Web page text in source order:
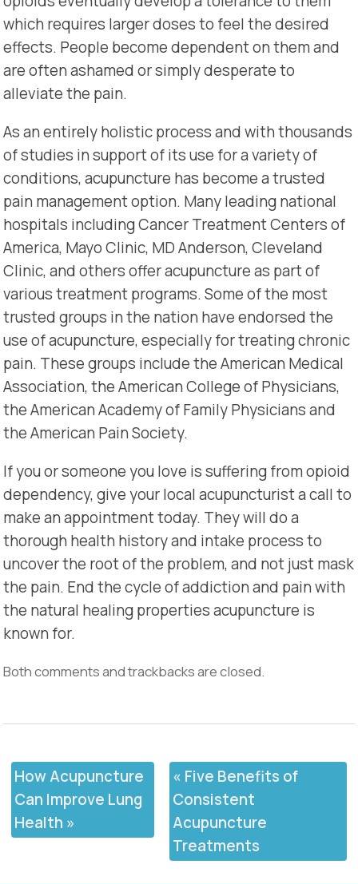
which requires larger doses to feel the desired
effects. People become dependent on them and
are often ashamed or simply desperate to
alleviate the pain.
As an entirely holistic process and with thousands
of studies in support of its use for a variety of
conditions, acupuncture has become a trusted
pain management option. Many leading national
hospitals including Cancer Treatment Centers of
America, Mayo Clinic, MD Anderson, Cleveland
Clinic, and others offer acupuncture as part of
various treatment programs. Some of the most
trusted groups in the nation have endorsed the
use of acupuncture, especially for treating chronic
pain. These groups include the American Medical
Association, the American College of Physicians,
the American Academy of Family Physicians and
the American Pain Society.
If you or someone you love is suffering from opioid
dependency, give your local acupuncturist a call to
make an appointment today. They will do a
thorough health history and intake process to
uncover the root of the problem, and not just mask
the pain. End the cycle of addiction and pain with
the natural healing properties acupuncture is
known for.
Both comments and trackbacks are closed.
How Acupuncture
Can Improve Lung
Health »
« Five Benefits of
Consistent
Acupuncture
Treatments